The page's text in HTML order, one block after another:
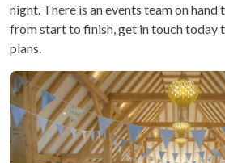
night. There is an events team on hand
from start to finish, get in touch today
plans.